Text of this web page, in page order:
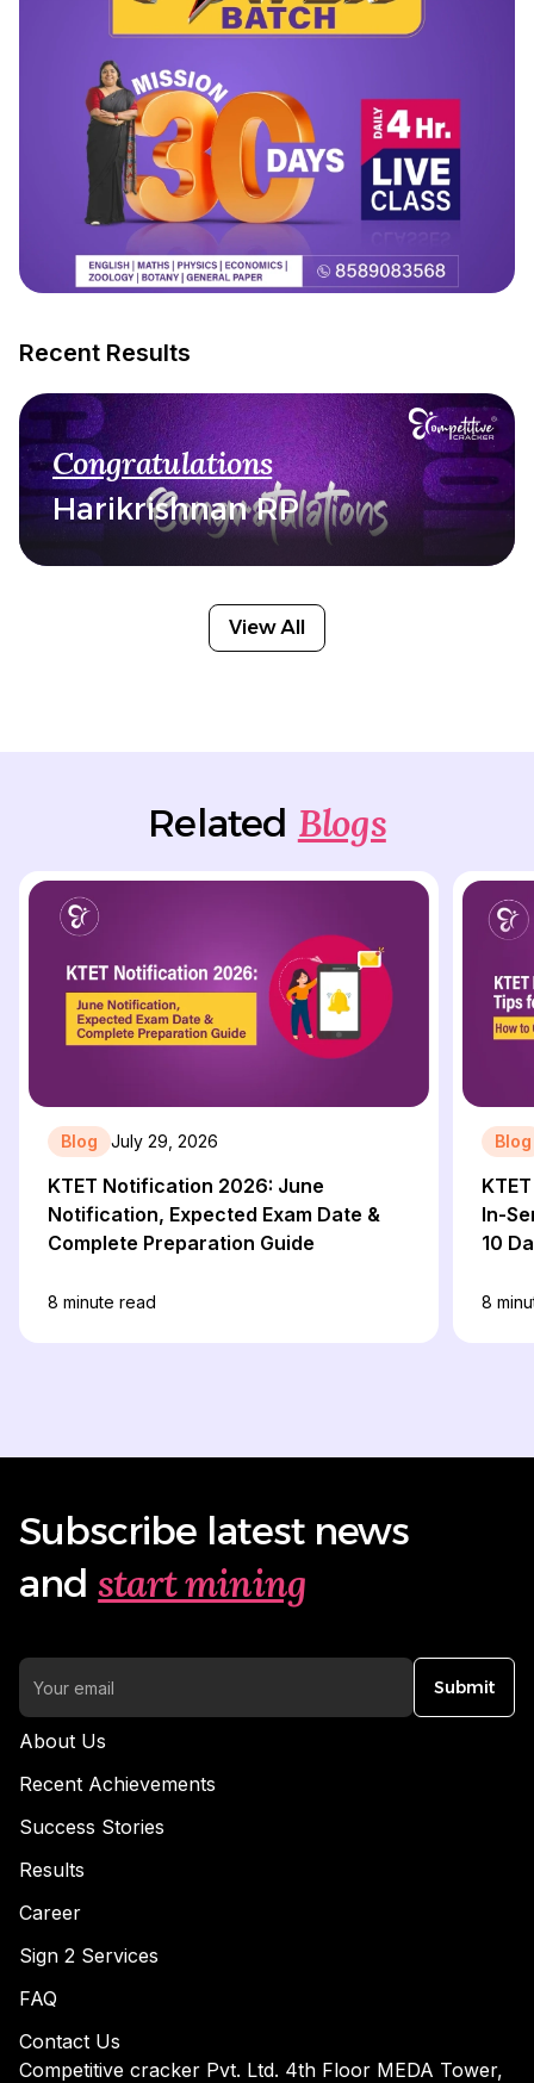
Recent Results
Congratulations
Harikrishnan RP
View All
Related Blogs
Blog July 29, 2026
KTET Notification 2026: June
Notification, Expected Exam Date &
Complete Preparation Guide
8 minute read
Blog
In-
10
8
Subscribe latest news
and start mining
Submit
About Us
Recent Achievements
Success Stories
Results
Career
Sign 2 Services
FAQ
Contact Us
Competitive cracker Pvt. Ltd. 4th Floor MEDA Tower,